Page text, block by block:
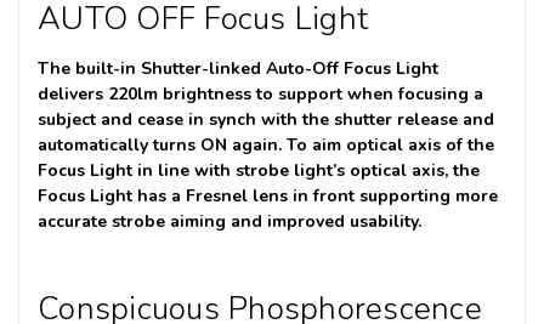
AUTO OFF Focus Light
The built-in Shutter-linked Auto-Off Focus Light
delivers 220lm brightness to support when focusing a
subject and cease in synch with the shutter release and
automatically turns ON again. To aim optical axis of the
Focus Light in line with strobe light’s optical axis, the
Focus Light has a Fresnel lens in front supporting more
accurate strobe aiming and improved usability.
Conspicuous Phosphorescence